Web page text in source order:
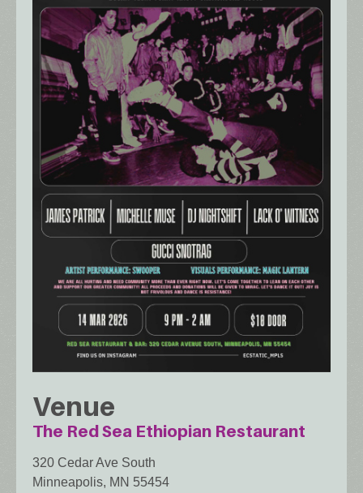
Venue
The Red Sea Ethiopian Restaurant
320 Cedar Ave South
Minneapolis, MN 55454